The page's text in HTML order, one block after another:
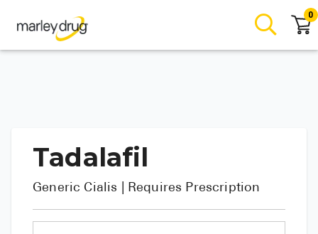
0
Tadalafil
Generic Cialis | Requires Prescription